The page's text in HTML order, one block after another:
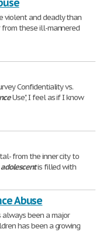
violent and deadly than
from these ill-mannered
Confidentiality vs.
Use", I feel as if I know
from the inner city to
adolescentis filled with
Abuse
been a major
has been a growing